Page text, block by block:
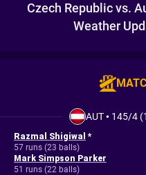
Czech Republic vs.
Weather
AUT• 145/4
Razmal Shigiwal *
57 runs (23 balls)
Mark Simpson Parker
51 runs (22 balls)